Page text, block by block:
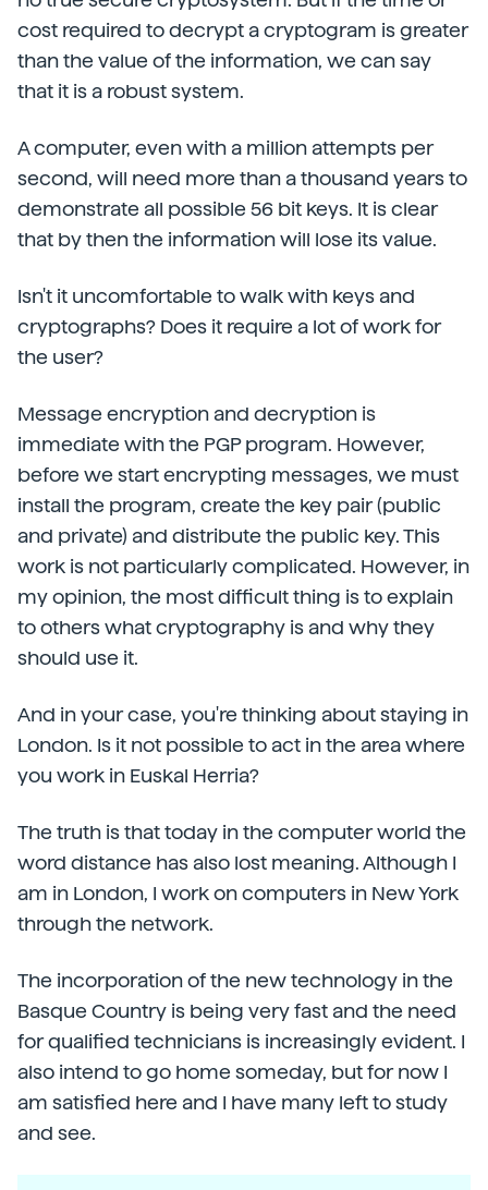
cost required to decrypt a cryptogram is greater
than the value of the information, we can say
that it is a robust system.
A computer, even with a million attempts per
second, will need more than a thousand years to
demonstrate all possible 56 bit keys. It is clear
that by then the information will lose its value.
Isn't it uncomfortable to walk with keys and
cryptographs? Does it require a lot of work for
the user?
Message encryption and decryption is
immediate with the PGP program. However,
before we start encrypting messages, we must
install the program, create the key pair (public
and private) and distribute the public key. This
work is not particularly complicated. However, in
my opinion, the most difficult thing is to explain
to others what cryptography is and why they
should use it.
And in your case, you're thinking about staying in
London. Is it not possible to act in the area where
you work in Euskal Herria?
The truth is that today in the computer world the
word distance has also lost meaning. Although I
am in London, I work on computers in New York
through the network.
The incorporation of the new technology in the
Basque Country is being very fast and the need
for qualified technicians is increasingly evident. I
also intend to go home someday, but for now I
am satisfied here and I have many left to study
and see.